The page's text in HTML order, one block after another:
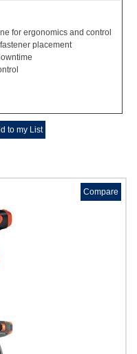
for ergonomics and control
placement
to my List
Compare